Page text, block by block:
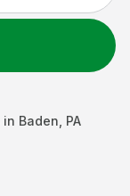
in Baden PA